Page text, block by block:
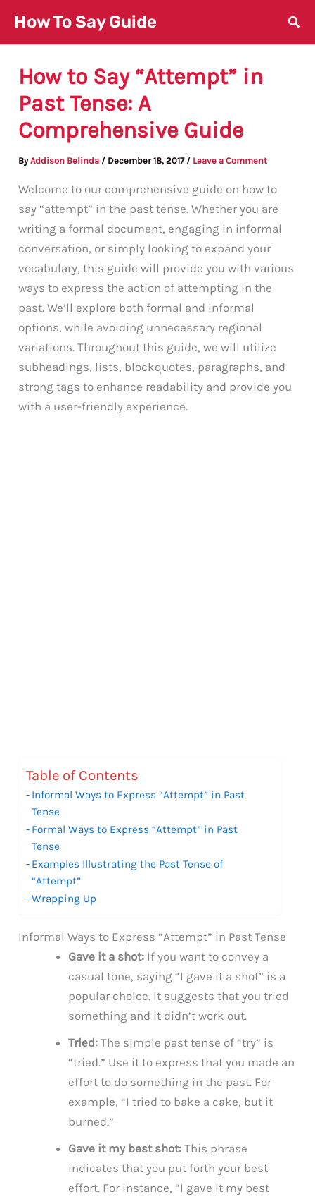
content
How To Say Guide
How to Say “Attempt” in
Past Tense: A
Comprehensive Guide
ByAddison Belinda / December 18, 2017 / Leave a Comment
Welcome to our comprehensive guide on how to
say “attempt” in the past tense. Whether you are
writing a formal document, engaging in informal
conversation, or simply looking to expand your
vocabulary, this guide will provide you with various
ways to express the action of attempting in the
past. We’ll explore both formal and informal
options, while avoiding unnecessary regional
variations. Throughout this guide, we will utilize
subheadings, lists, blockquotes, paragraphs, and
strong tags to enhance readability and provide you
with a user-friendly experience.
Table of Contents
Informal Ways to Express “Attempt” in Past
Tense
Formal Ways to Express “Attempt” in Past
Tense
Examples Illustrating the Past Tense of
“Attempt”
Wrapping Up
Informal Ways to Express “Attempt” in Past Tense
Gave it a shot: If you want to convey a
casual tone, saying “I gave it a shot” is a
popular choice. It suggests that you tried
something and it didn’t work out.
Tried: The simple past tense of “try” is
“tried.” Use it to express that you made an
effort to do something in the past. For
example, “I tried to bake a cake, but it
burned.”
Gave it my best shot: This phrase
indicates that you put forth your best
effort. For instance, “I gave it my best